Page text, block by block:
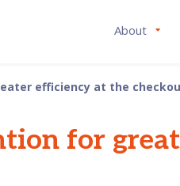
About
efficiency at the
for